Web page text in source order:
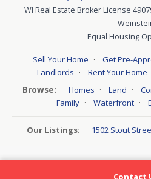
WI Real Estate Broker License
Equal Housing
Sell Your Home · Get Pre-
Landlords · Rent Your Home
Browse: Homes · Land ·
Family · Waterfront ·
Our Listings: 1502 Stout
Contact